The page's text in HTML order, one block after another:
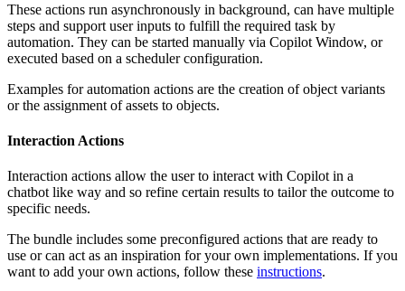
These actions run asynchronously in background, can have multiple
steps and support user inputs to fulfill the required task by
automation. They can be started manually via Copilot Window, or
executed based on a scheduler configuration.
Examples for automation actions are the creation of object variants
or the assignment of assets to objects.
Interaction Actions
Interaction actions allow the user to interact with Copilot in a
chatbot like way and so refine certain results to tailor the outcome to
specific needs.
The bundle includes some preconfigured actions that are ready to
use or can act as an inspiration for your own implementations. If you
want to add your own actions, follow these instructions.